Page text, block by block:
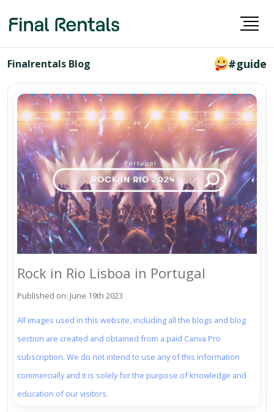
Finalrentals Blog #guide
Rock in Rio Lisboa in Portugal
Published on: June 19th 2023
All images used in this website, including all the blogs and blog
section are created and obtained from a paid Canva Pro
subscription. We do not intend to use any of this information
commercially and it is solely for the purpose of knowledge and
education of our visitors.